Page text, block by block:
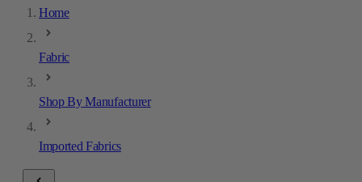
Home
Fabric
Shop By Manufacturer
Imported Fabrics